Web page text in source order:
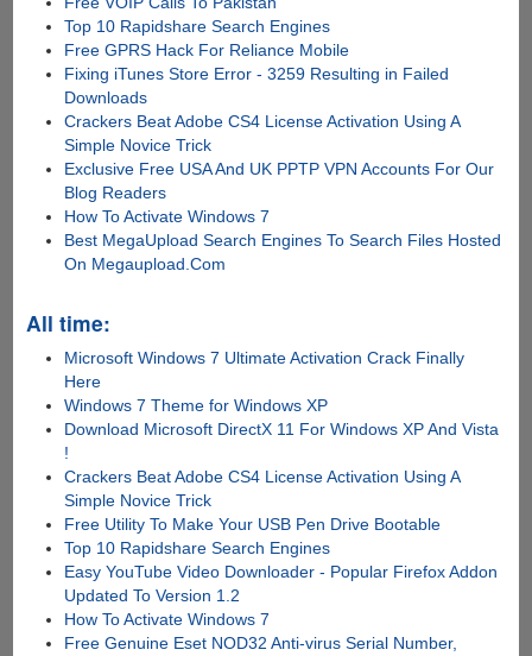
Top 10 Rapidshare Search Engines
Free GPRS Hack For Reliance Mobile
Fixing iTunes Store Error - 3259 Resulting in Failed
Downloads
Crackers Beat Adobe CS4 License Activation Using A
Simple Novice Trick
Exclusive Free USA And UK PPTP VPN Accounts For Our
Blog Readers
How To Activate Windows 7
Best MegaUpload Search Engines To Search Files Hosted
On Megaupload.Com
All time:
Microsoft Windows 7 Ultimate Activation Crack Finally
Here
Windows 7 Theme for Windows XP
Download Microsoft DirectX 11 For Windows XP And Vista
!
Crackers Beat Adobe CS4 License Activation Using A
Simple Novice Trick
Free Utility To Make Your USB Pen Drive Bootable
Top 10 Rapidshare Search Engines
Easy YouTube Video Downloader - Popular Firefox Addon
Updated To Version 1.2
How To Activate Windows 7
Free Genuine Eset NOD32 Anti-virus Serial Number,